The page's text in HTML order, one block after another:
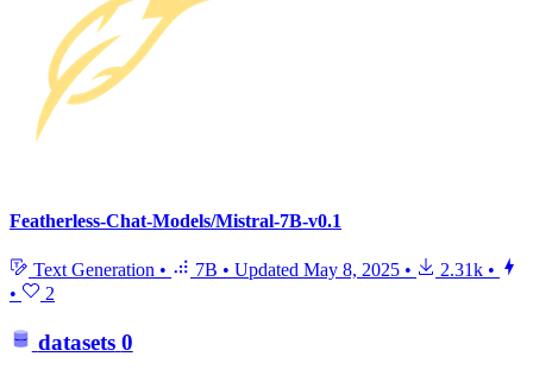
Featherless-Chat-Models/Mistral-7B-v0.1
Text Generation • 7B • Updated May 8, 2025 • 2.31k •
•
2
datasets 0